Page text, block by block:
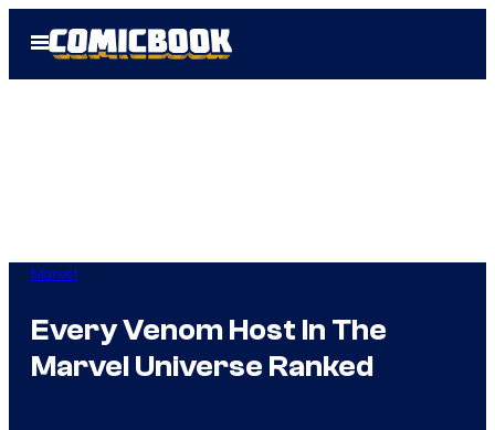
Open
Menu
Marvel
Every Venom Host In The
Marvel Universe Ranked